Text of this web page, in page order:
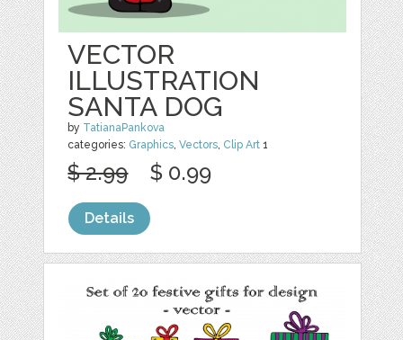
VECTOR
ILLUSTRATION
SANTA DOG
by TatianaPankova
categories: Graphics ,Vectors Clip Art 1
$ 2.99 $ 0.99
Details